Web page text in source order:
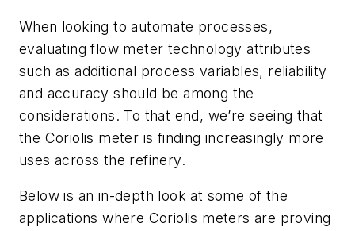
When looking to automate processes,
evaluating flow meter technology attributes
such as additional process variables, reliability
and accuracy should be among the
considerations. To that end, we’re seeing that
the Coriolis meter is finding increasingly more
uses across the refinery.
Below is an in-depth look at some of the
applications where Coriolis meters are proving